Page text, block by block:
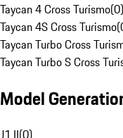
Taycan 4 Cross Turismo(0)
Taycan 4S Cross Turismo(
Taycan Turbo Cross
Taycan Turbo S Cross
Model
J1 II(0)